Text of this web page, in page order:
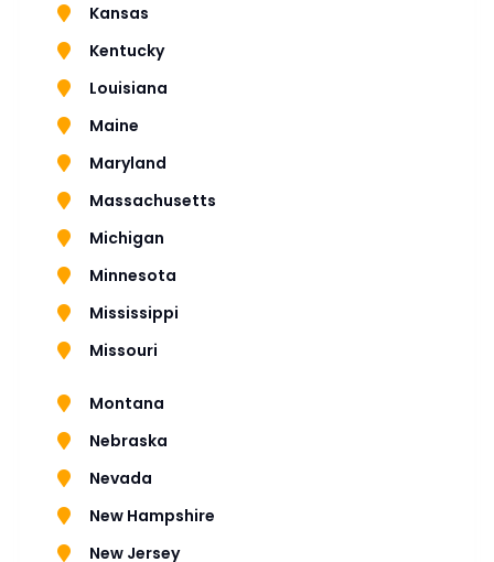
Kansas
Kentucky
Louisiana
Maine
Maryland
Massachusetts
Michigan
Minnesota
Mississippi
Missouri
Montana
Nebraska
Nevada
New Hampshire
New Jersey